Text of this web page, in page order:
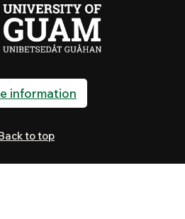
information
to top